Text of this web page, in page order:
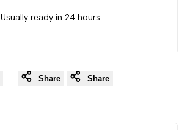
Usually ready in 24 hours
Share Share